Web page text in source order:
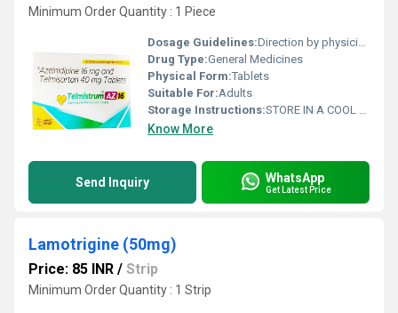
Minimum Order Quantity : 1 Piece
Dosage Guidelines:Direction by physician
Drug Type:General Medicines
Physical Form:Tablets
Suitable For:Adults
Storage Instructions:STORE IN A COOL AND DRY PLACE
Know More
Send Inquiry WhatsApp
Get Latest Price
Lamotrigine (50mg)
Price: 85 INR / Strip
Minimum Order Quantity : 1 Strip